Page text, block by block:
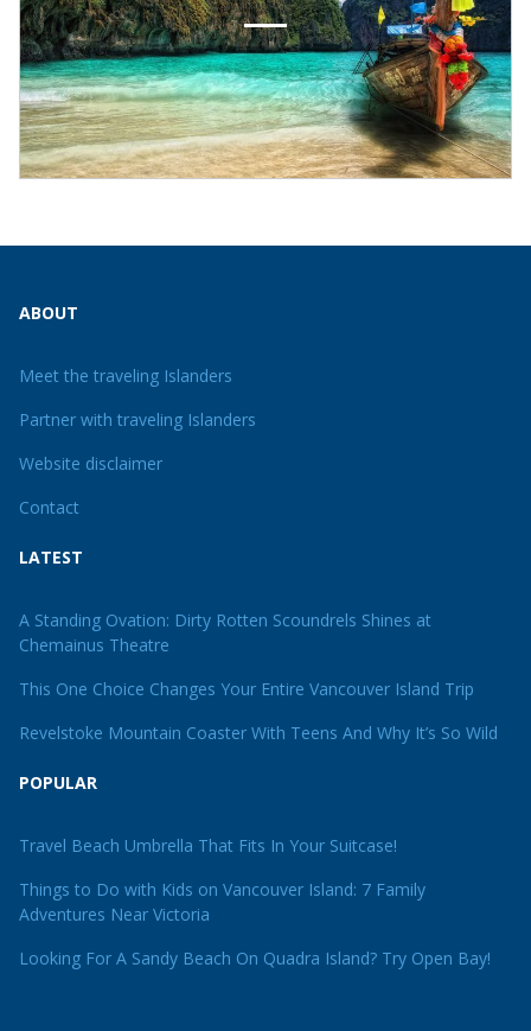
ABOUT
Meet the traveling Islanders
Partner with traveling Islanders
Website disclaimer
Contact
LATEST
A Standing Ovation: Dirty Rotten Scoundrels Shines at
Chemainus Theatre
This One Choice Changes Your Entire Vancouver Island Trip
Revelstoke Mountain Coaster With Teens And Why It’s So Wild
POPULAR
Travel Beach Umbrella That Fits In Your Suitcase!
Things to Do with Kids on Vancouver Island: 7 Family
Adventures Near Victoria
Looking For A Sandy Beach On Quadra Island? Try Open Bay!